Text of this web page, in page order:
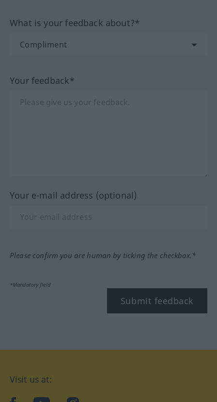
What is your feedback about?*
Your feedback*
Your e-mail address (optional)
Please confirm you are human by ticking the checkbox.*
*Mandatory field
Submit feedback
Visit us at: